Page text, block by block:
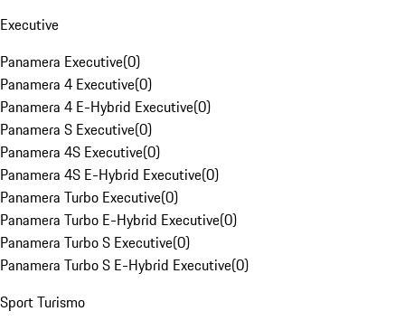
Executive
Panamera Executive(0)
Panamera 4 Executive(0)
Panamera 4 E-Hybrid Executive(0)
Panamera S Executive(0)
Panamera 4S Executive(0)
Panamera 4S E-Hybrid Executive(0)
Panamera Turbo Executive(0)
Panamera Turbo E-Hybrid Executive(0)
Panamera Turbo S Executive(0)
Panamera Turbo S E-Hybrid Executive(0)
Sport Turismo